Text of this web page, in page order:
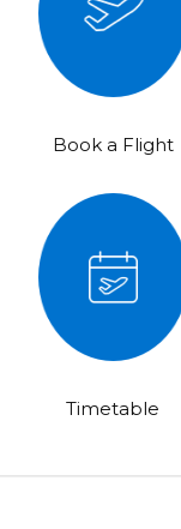
Book a Flight
Timetable